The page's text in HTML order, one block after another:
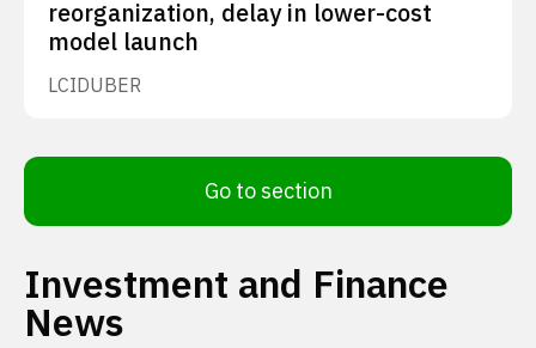
reorganization, delay in lower-cost
model launch
LCIDUBER
Go to section
Investment and Finance
News